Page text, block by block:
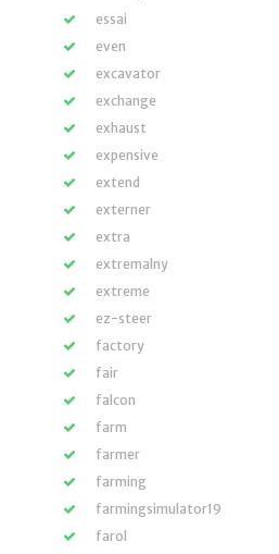
essai
even
excavator
exchange
exhaust
expensive
extend
externer
extra
extremalny
extreme
ez-steer
factory
fair
falcon
farm
farmer
farming
farmingsimulator19
farol